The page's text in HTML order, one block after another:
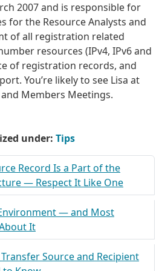
2007 and is responsible for
for the Resource Analysts and
of all registration related
resources (IPv4, IPv6 and
of registration records, and
You’re likely to see Lisa at
Members Meetings.
under: Tips
Record Is a Part of the
— Respect It Like One
— and Most
It
Source and Recipient